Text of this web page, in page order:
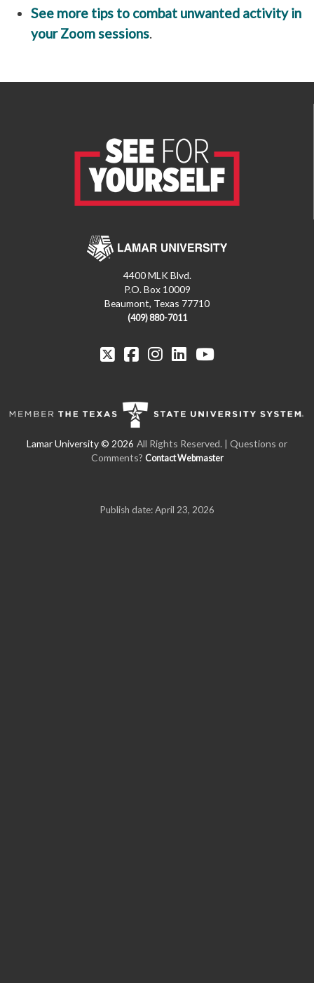
See more tips to combat unwanted activity in
your Zoom sessions.
4400 MLK Blvd.
P.O. Box 10009
Beaumont, Texas 77710
(409) 880-7011
All Rights Reserved.
| Questions or
Comments? Contact Webmaster
Publish date: April 23, 2026